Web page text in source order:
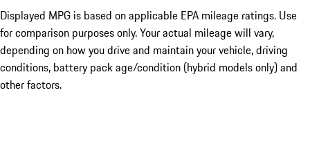
Displayed MPG is based on applicable EPA mileage ratings. Use
for comparison purposes only. Your actual mileage will vary,
depending on how you drive and maintain your vehicle, driving
conditions, battery pack age/condition (hybrid models only) and
other factors.